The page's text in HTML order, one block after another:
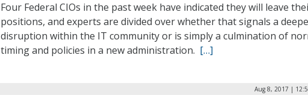
Four Federal CIOs in the past week have indicated they will leave
positions, and experts are divided over whether that signals a
disruption within the IT community or is simply a culmination of
timing and policies in a new administration. […]
Aug 8, 2017 |